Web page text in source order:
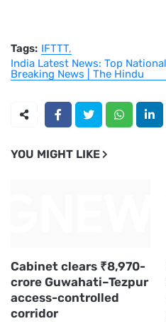
Tags: IFTTT
India Latest News: Top
Breaking News | The Hindu
YOU MIGHT LIKE
Cabinet clears ₹8,970-
crore Guwahati–Tezpur
access-controlled
corridor